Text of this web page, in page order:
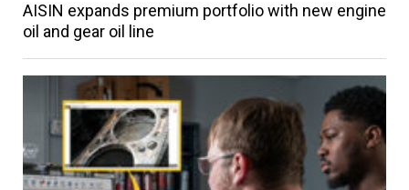
AISIN expands premium portfolio with new engine
oil and gear oil line